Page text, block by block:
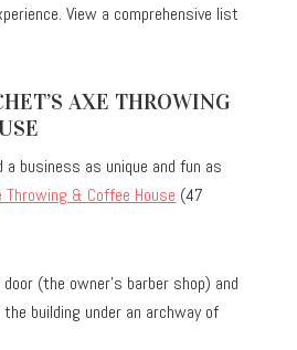
View a comprehensive list
AXE THROWING
a business as unique and fun as
Throwing & Coffee House (47
(the owner’s barber shop) and
building under an archway of